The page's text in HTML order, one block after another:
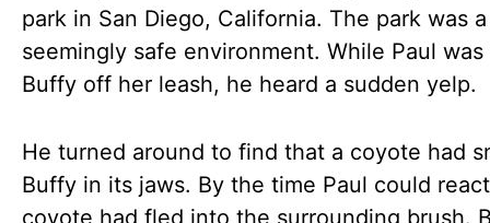
park in San Diego, California. The park was
seemingly safe environment. While Paul
Buffy off her leash, he heard a sudden yelp.
He turned around to find that a coyote had
Buffy in its jaws. By the time Paul could
coyote had fled into the surrounding brush.